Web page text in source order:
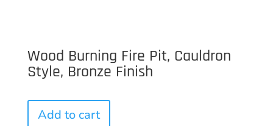
Wood Burning Fire Pit, Cauldron
Style, Bronze Finish
Add to cart